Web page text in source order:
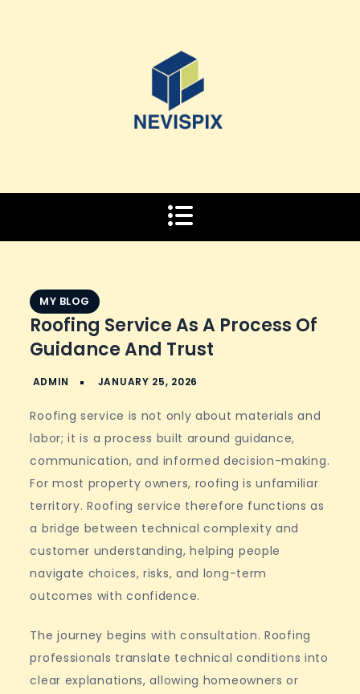
MY BLOG
Roofing Service As A Process Of
Guidance And Trust
Roofing service is not only about materials and
labor; it is a process built around guidance,
communication, and informed decision-making.
For most property owners, roofing is unfamiliar
territory. Roofing service therefore functions as
a bridge between technical complexity and
customer understanding, helping people
navigate choices, risks, and long-term
outcomes with confidence.
The journey begins with consultation. Roofing
professionals translate technical conditions into
clear explanations, allowing homeowners or